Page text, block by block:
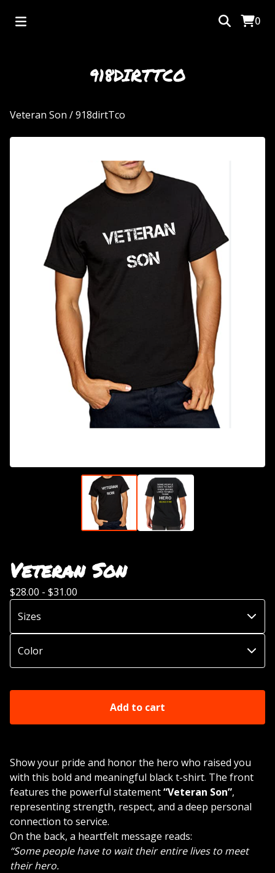
0
918DIRTTCO
Veteran Son /918dirtTco
Veteran Son
$28.00 - $31.00
Add to cart
Show your pride and honor the hero who raised you
with this bold and meaningful black t-shirt. The front
features the powerful statement“Veteran Son”,
representing strength, respect, and a deep personal
connection to service.
On the back, a heartfelt message reads:
“Some people have to wait their entire lives to meet
their hero.